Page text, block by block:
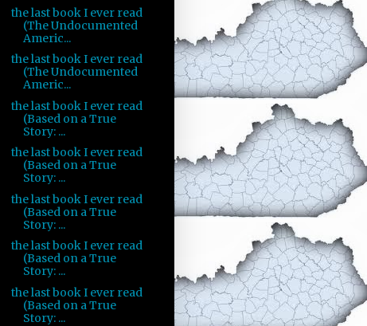
the last book I ever read
(The Undocumented
Americ...
the last book I ever read
(The Undocumented
Americ...
the last book I ever read
(Based on a True
Story: ...
the last book I ever read
(Based on a True
Story: ...
the last book I ever read
(Based on a True
Story: ...
the last book I ever read
(Based on a True
Story: ...
the last book I ever read
(Based on a True
Story: ...